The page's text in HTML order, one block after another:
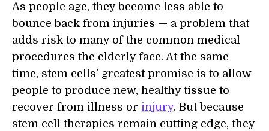
As people age, they become less able to
bounce back from injuries — a problem that
adds risk to many of the common medical
procedures the elderly face. At the same
time, stem cells’ greatest promise is to allow
people to produce new, healthy tissue to
recover from illness or injury. But because
stem cell therapies remain cutting edge, they